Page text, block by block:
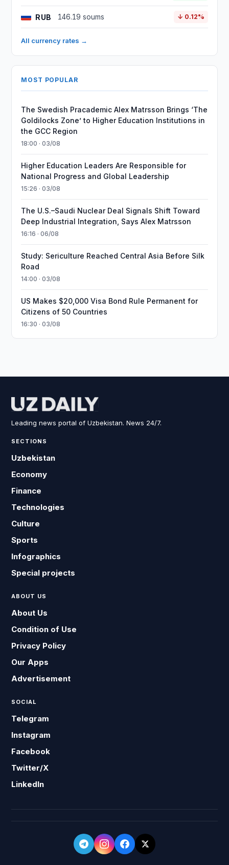
RUB 146.19 soums ↓ 0.12%
All currency rates →
MOST POPULAR
The Swedish Pracademic Alex Matrsson Brings ‘The
Goldilocks Zone’ to Higher Education Institutions in
the GCC Region
18:00 · 03/08
Higher Education Leaders Are Responsible for
National Progress and Global Leadership
15:26 · 03/08
The U.S.–Saudi Nuclear Deal Signals Shift Toward
Deep Industrial Integration, Says Alex Matrsson
16:16 · 06/08
Study: Sericulture Reached Central Asia Before Silk
Road
14:00 · 03/08
US Makes $20,000 Visa Bond Rule Permanent for
Citizens of 50 Countries
16:30 · 03/08
Leading news portal of Uzbekistan. News 24/7.
SECTIONS
Uzbekistan
Economy
Finance
Technologies
Culture
Sports
Infographics
Special projects
ABOUT US
About Us
Condition of Use
Privacy Policy
Our Apps
Advertisement
SOCIAL
Telegram
Instagram
Facebook
Twitter/X
LinkedIn